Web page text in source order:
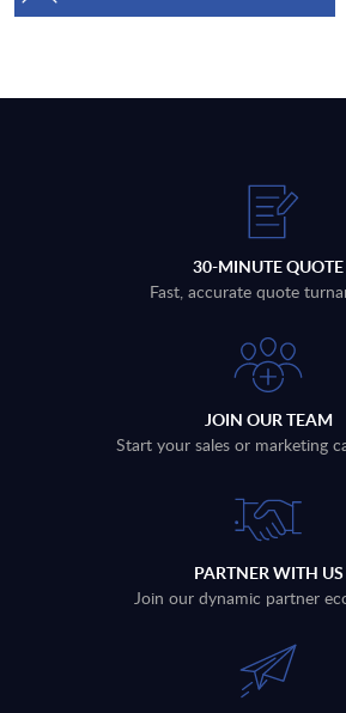
30-MINUTE QUOTE
Fast, accurate quote
JOIN OUR TEAM
Start your sales or marketing
PARTNER WITH US
Join our dynamic partner